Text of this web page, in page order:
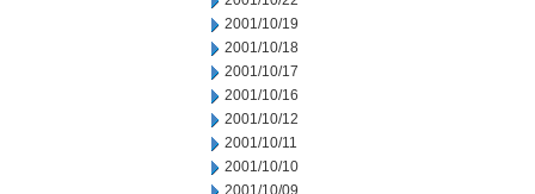
2001/10/19
2001/10/18
2001/10/17
2001/10/16
2001/10/12
2001/10/11
2001/10/10
2001/10/09